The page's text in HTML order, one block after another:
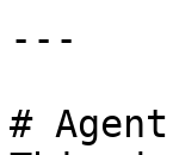
---
#